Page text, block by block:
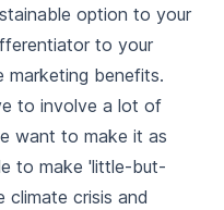
option to your
to your
marketing benefits.
to involve a lot of
want to make it as
to make 'little-but-
crisis and